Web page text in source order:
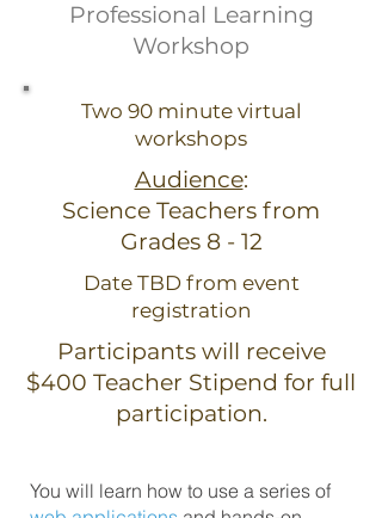
Professional Learning
Workshop
Two 90 minute virtual
workshops
Audience:
Science Teachers from
Grades 8 - 12
Date TBD from event
registration
Participants will receive
$400 Teacher Stipend for full
participation.
You will learn how to use a series of